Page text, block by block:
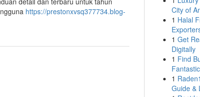
https://prestonxvsq377734.blog-
City of
1 Halal
1 Get
Digitally
1 Find
1
Guide &